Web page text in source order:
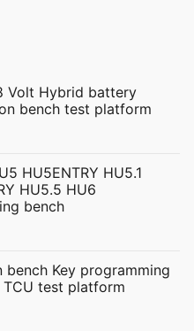
Volt Hybrid battery
bench test platform
HU5ENTRY HU5.1
HU5.5 HU6
bench
bench Key programming
TCU test platform